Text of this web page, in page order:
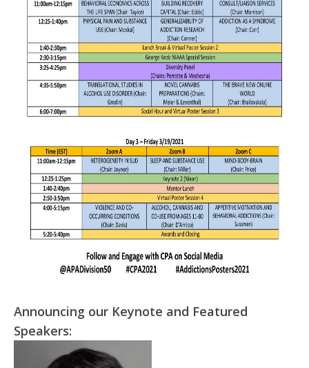
Announcing our Keynote and Featured
Speakers: